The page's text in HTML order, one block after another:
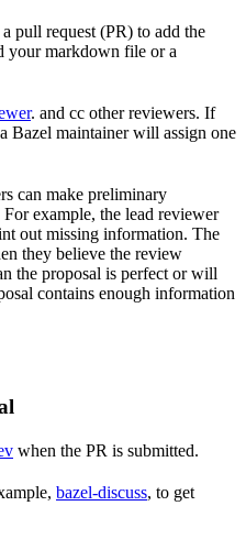
pull request (PR) to add the
your markdown file or a
. and cc other reviewers. If
Bazel maintainer will assign one
can make preliminary
example, the lead reviewer
out missing information. The
they believe the review
the proposal is perfect or will
contains enough information
when the PR is submitted.
bazel-discuss, to get